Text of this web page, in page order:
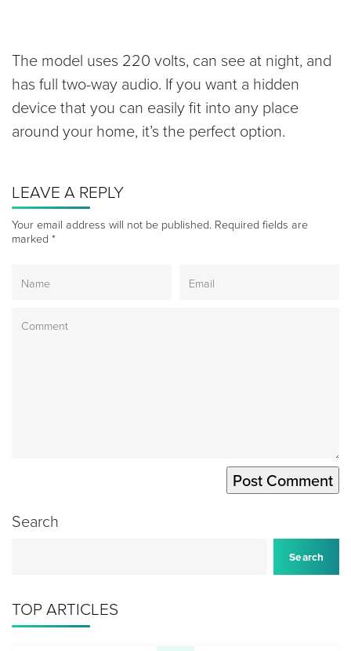
The model uses 220 volts, can see at night, and
has full two-way audio. If you want a hidden
device that you can easily fit into any place
around your home, it’s the perfect option.
LEAVE A REPLY
Your email address will not be published. Required fields are
marked *
Search
Search
TOP ARTICLES